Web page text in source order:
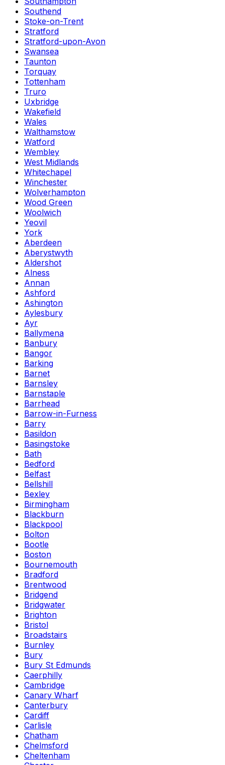
Southend
Stoke-on-Trent
Stratford
Stratford-upon-Avon
Swansea
Taunton
Torquay
Tottenham
Truro
Uxbridge
Wakefield
Wales
Walthamstow
Watford
Wembley
West Midlands
Whitechapel
Winchester
Wolverhampton
Wood Green
Woolwich
Yeovil
York
Aberdeen
Aberystwyth
Aldershot
Alness
Annan
Ashford
Ashington
Aylesbury
Ayr
Ballymena
Banbury
Bangor
Barking
Barnet
Barnsley
Barnstaple
Barrhead
Barrow-in-Furness
Barry
Basildon
Basingstoke
Bath
Bedford
Belfast
Bellshill
Bexley
Birmingham
Blackburn
Blackpool
Bolton
Bootle
Boston
Bournemouth
Bradford
Brentwood
Bridgend
Bridgwater
Brighton
Bristol
Broadstairs
Burnley
Bury
Bury St Edmunds
Caerphilly
Cambridge
Canary Wharf
Canterbury
Cardiff
Carlisle
Chatham
Chelmsford
Cheltenham